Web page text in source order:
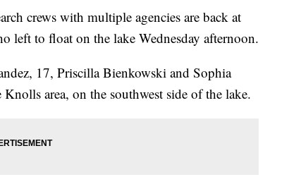
crews with multiple agencies are back at
left to float on the lake Wednesday afternoon.
17, Priscilla Bienkowski and Sophia
area, on the southwest side of the lake.